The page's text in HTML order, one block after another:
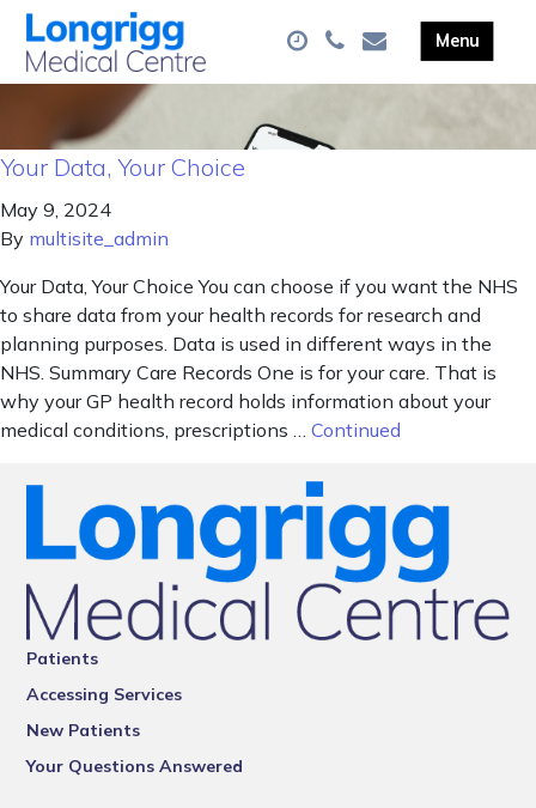
Your Data, Your Choice
May 9, 2024
By multisite_admin
Your Data, Your Choice You can choose if you want the NHS
to share data from your health records for research and
planning purposes. Data is used in different ways in the
NHS. Summary Care Records One is for your care. That is
why your GP health record holds information about your
medical conditions, prescriptions … Continued
Patients
Accessing Services
New Patients
Your Questions Answered